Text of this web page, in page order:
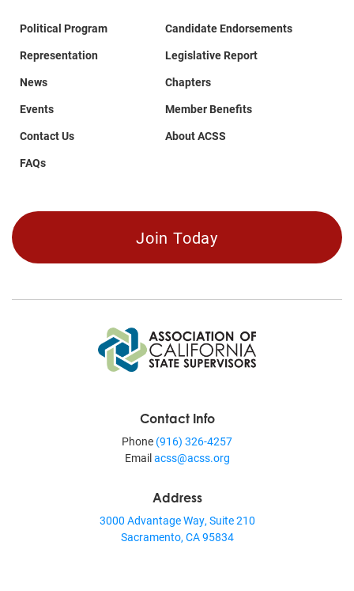
Political Program
Representation
News
Events
Contact Us
FAQs
Candidate Endorsements
Legislative Report
Chapters
Member Benefits
About ACSS
Join Today
Contact Info
Phone (916) 326-4257
Emailacss@acss.org
Address
3000 Advantage Way, Suite 210
Sacramento, CA 95834